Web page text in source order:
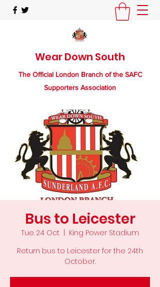
Wear Down South
The Official London Branch of the SAFC
Supporters Association
Bus to Leicester
Tue 24 Oct
King Power Stadium
Return bus to Leicester for the 24th
October.